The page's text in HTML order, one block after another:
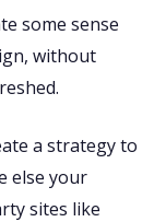
some sense
without
a strategy to
else your
sites like